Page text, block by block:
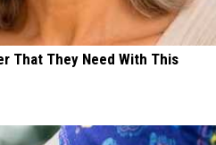
That They Need With This